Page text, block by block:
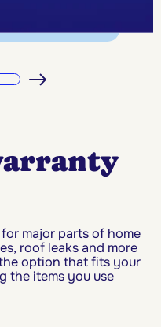
major parts of home
roof leaks and more
option that fits your
the items you use